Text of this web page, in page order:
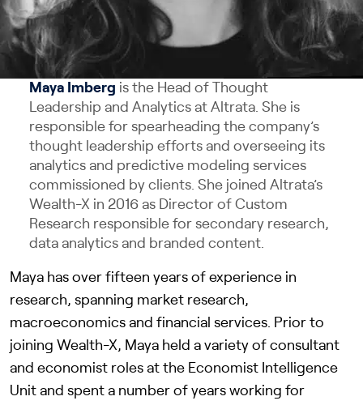
Maya Imberg is the Head of Thought
Leadership and Analytics at Altrata. She is
responsible for spearheading the company’s
thought leadership efforts and overseeing its
analytics and predictive modeling services
commissioned by clients. She joined Altrata’s
Wealth-X in 2016 as Director of Custom
Research responsible for secondary research,
data analytics and branded content.
Maya has over fifteen years of experience in
research, spanning market research,
macroeconomics and financial services. Prior to
joining Wealth-X, Maya held a variety of consultant
and economist roles at the Economist Intelligence
Unit and spent a number of years working for